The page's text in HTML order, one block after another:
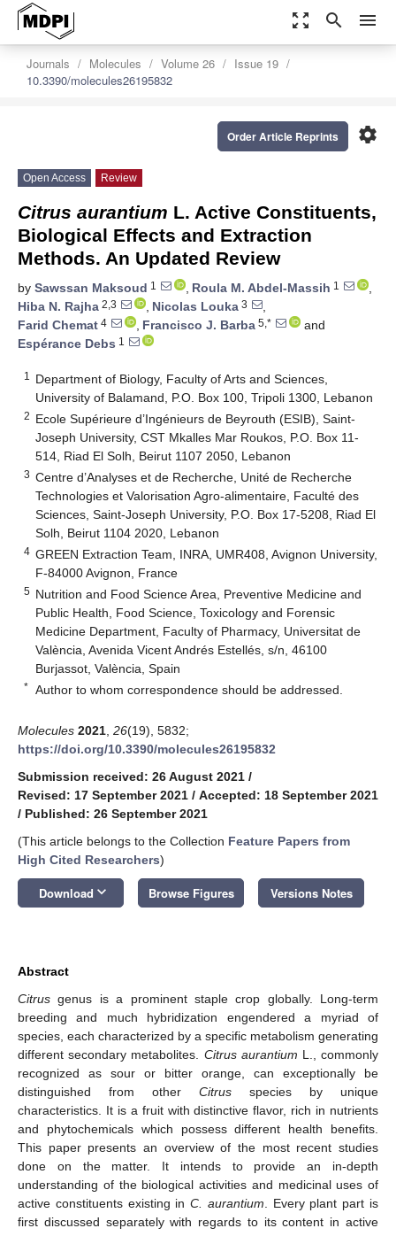
zoom_out_map search menu
Journals Molecules Volume 26
Issue 19
10.3390/molecules26195832
settings
Order Article Reprints
Open Access Review
Citrus aurantium L. Active Constituents,
Biological Effects and Extraction
Methods. An Updated Review
by Sawssan Maksoud 1 , Roula M. Abdel-Massih 1
,
Hiba N. Rajha 2,3 , Nicolas Louka 3
,
Farid Chemat 4 , Francisco J. Barba 5,*
and
Espérance Debs 1
1
Department of Biology, Faculty of Arts and Sciences,
University of Balamand, P.O. Box 100, Tripoli 1300, Lebanon
2 Ecole Supérieure d’Ingénieurs de Beyrouth (ESIB), Saint-
Joseph University, CST Mkalles Mar Roukos, P.O. Box 11-
514, Riad El Solh, Beirut 1107 2050, Lebanon
3 Centre d’Analyses et de Recherche, Unité de Recherche
Technologies et Valorisation Agro-alimentaire, Faculté des
Sciences, Saint-Joseph University, P.O. Box 17-5208, Riad El
Solh, Beirut 1104 2020, Lebanon
4 GREEN Extraction Team, INRA, UMR408, Avignon University,
F-84000 Avignon, France
5 Nutrition and Food Science Area, Preventive Medicine and
Public Health, Food Science, Toxicology and Forensic
Medicine Department, Faculty of Pharmacy, Universitat de
València, Avenida Vicent Andrés Estellés, s/n, 46100
Burjassot, València, Spain
* Author to whom correspondence should be addressed.
Molecules 2021 26(19), 5832;
https://doi.org/10.3390/molecules26195832
Submission received: 26 August 2021 /
Revised: 17 September 2021 / Accepted: 18 September 2021
/ Published: 26 September 2021
(This article belongs to the Collection Feature Papers from
High Cited Researchers)
Download keyboard_arrow_down Browse Figures Versions Notes
Abstract
Citrus genus is a prominent staple crop globally. Long-term
breeding and much hybridization engendered a myriad of
species, each characterized by a specific metabolism generating
different secondary metabolites. Citrus aurantium L., commonly
recognized as sour or bitter orange, can exceptionally be
distinguished from other Citrus species by unique
characteristics. It is a fruit with distinctive flavor, rich in nutrients
and phytochemicals which possess different health benefits.
This paper presents an overview of the most recent studies
done on the matter. It intends to provide an in-depth
understanding of the biological activities and medicinal uses of
active constituents existing inC. aurantium . Every plant part is
first discussed separately with regards to its content in active